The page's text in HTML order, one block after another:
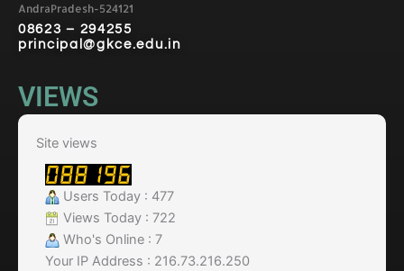
AndraPradesh-524121
08623 – 294255
principal@gkce.edu.in
VIEWS
Site views
Users Today : 477
Views Today : 722
Who's Online : 7
Your IP Address : 216.73.216.250